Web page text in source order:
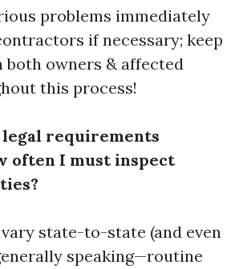
problems immediately
if necessary; keep
both owners & affected
this process!
requirements
often I must inspect
state-to-state (and even
speaking—routine